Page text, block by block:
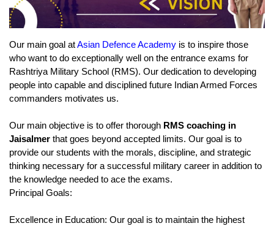
Our main goal at Asian Defence Academy is to inspire those
who want to do exceptionally well on the entrance exams for
Rashtriya Military School (RMS). Our dedication to developing
people into capable and disciplined future Indian Armed Forces
commanders motivates us.
Our main objective is to offer thorough RMS coaching in
Jaisalmer that goes beyond accepted limits. Our goal is to
provide our students with the morals, discipline, and strategic
thinking necessary for a successful military career in addition to
the knowledge needed to ace the exams.
Principal Goals:
Excellence in Education: Our goal is to maintain the highest